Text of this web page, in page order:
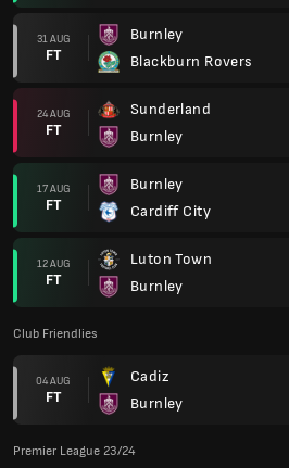
31 AUG
FT
Burnley
Blackburn Rovers
24 AUG
FT
Sunderland
Burnley
17 AUG
FT
Burnley
Cardiff City
12 AUG
FT
Luton Town
Burnley
Club Friendlies
04 AUG
FT
Cadiz
Burnley
Premier League 23/24